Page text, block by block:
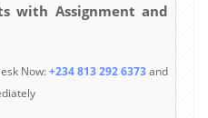
with Assignment and
Now:+234 813 292 6373and